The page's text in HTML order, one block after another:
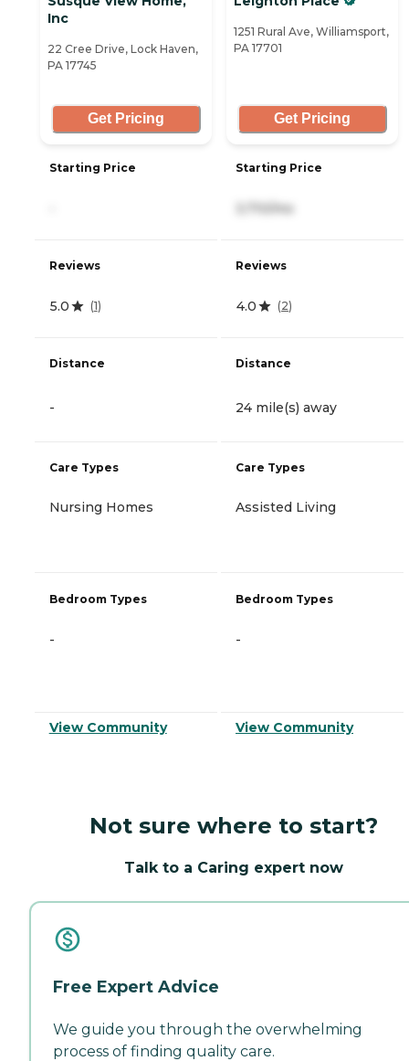
Inc
22 Cree Drive, Lock Haven,
PA 17745
Get Pricing
Starting Price
Reviews
5.0 (1)
Distance
-
Care Types
Nursing Homes
Bedroom Types
-
View Community
1251 Rural Ave, Williamsport,
PA 17701
Get Pricing
Starting Price
3,710/mo
Reviews
4.0 (2)
Distance
24 mile(s) away
Care Types
Assisted Living
Bedroom Types
-
View Community
Not sure where to start?
Talk to a Caring expert now
Free Expert Advice
We guide you through the overwhelming
process of finding quality care.